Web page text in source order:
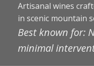
Artisanal wines
in scenic mountain
Best known for:
minimal